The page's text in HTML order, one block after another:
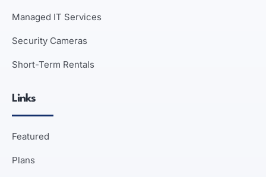
Managed IT Services
Security Cameras
Short-Term Rentals
Links
Featured
Plans